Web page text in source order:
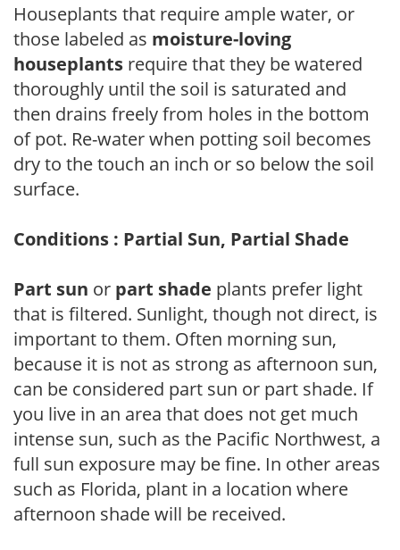
Houseplants that require ample water, or
those labeled as moisture-loving
houseplants require that they be watered
thoroughly until the soil is saturated and
then drains freely from holes in the bottom
of pot. Re-water when potting soil becomes
dry to the touch an inch or so below the soil
surface.
Conditions : Partial Sun, Partial Shade
Part sun or part shade plants prefer light
that is filtered. Sunlight, though not direct, is
important to them. Often morning sun,
because it is not as strong as afternoon sun,
can be considered part sun or part shade. If
you live in an area that does not get much
intense sun, such as the Pacific Northwest, a
full sun exposure may be fine. In other areas
such as Florida, plant in a location where
afternoon shade will be received.